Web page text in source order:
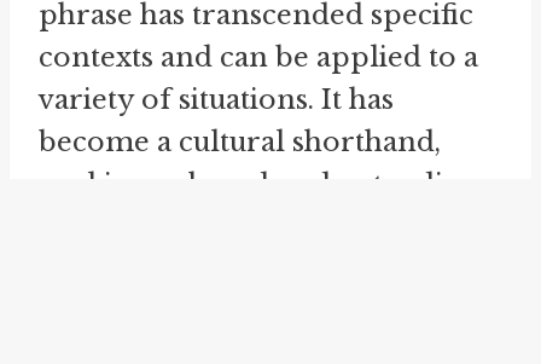
phrase has transcended specific
contexts and can be applied to a
variety of situations. It has
become a cultural shorthand,
evoking a shared understanding